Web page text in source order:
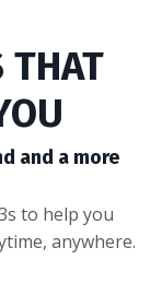
THAT
and a more
to help you
anywhere.